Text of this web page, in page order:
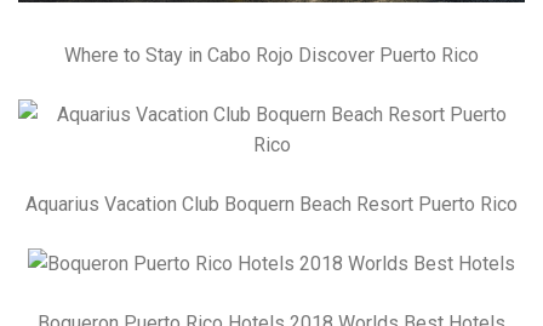
Where to Stay in Cabo Rojo Discover Puerto Rico
Aquarius Vacation Club Boquern Beach Resort Puerto Rico